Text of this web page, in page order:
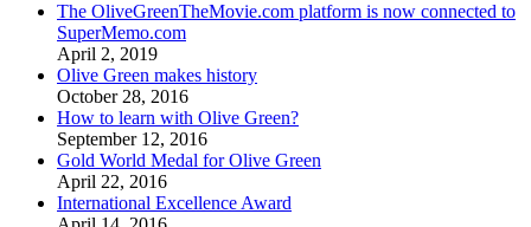
The OliveGreenTheMovie.com platform is now connected to
SuperMemo.com
April 2, 2019
Olive Green makes history
October 28, 2016
How to learn with Olive Green?
September 12, 2016
Gold World Medal for Olive Green
April 22, 2016
International Excellence Award